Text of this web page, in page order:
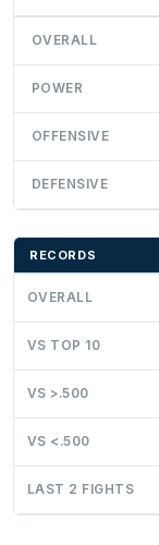
OVERALL
POWER
OFFENSIVE
DEFENSIVE
RECORDS
OVERALL
VS TOP 10
VS >.500
VS <.500
LAST 2 FIGHTS